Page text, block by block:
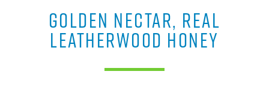
GOLDEN NECTAR, REAL
LEATHERWOOD HONEY